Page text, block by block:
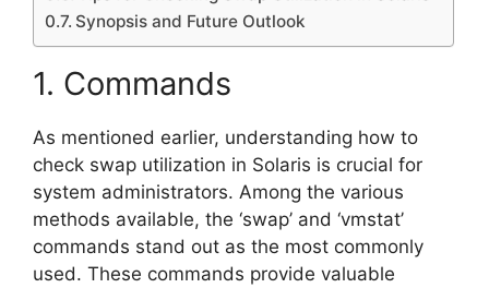
Synopsis and Future Outlook
1. Commands
As mentioned earlier, understanding how to
check swap utilization in Solaris is crucial for
system administrators. Among the various
methods available, the ‘swap’ and ‘vmstat’
commands stand out as the most commonly
used. These commands provide valuable